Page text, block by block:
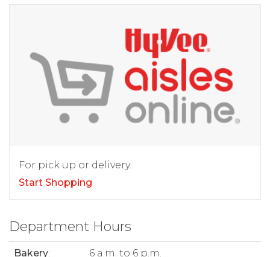
For pick up or delivery.
Start Shopping
Department Hours
Bakery: 6 a.m. to 6 p.m.